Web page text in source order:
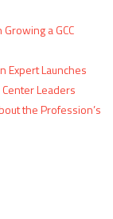
a GCC
Expert Launches
Leaders
the Profession’s